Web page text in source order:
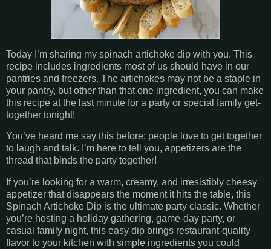
Today I’m sharing my spinach artichoke dip with you. This
recipe includes ingredients most of us should have in our
pantries and freezers. The artichokes may not be a staple in
your pantry, but other than that one ingredient, you can make
this recipe at the last minute for a party or special family get-
together tonight!
You’ve heard me say this before: people love to get together
to laugh and talk. I’m here to tell you, appetizers are the
thread that binds the party together!
If you’re looking for a warm, creamy, and irresistibly cheesy
appetizer that disappears the moment it hits the table, this
Spinach Artichoke Dip is the ultimate party classic. Whether
you’re hosting a holiday gathering, game-day party, or
casual family night, this easy dip brings restaurant-quality
flavor to your kitchen with simple ingredients you could